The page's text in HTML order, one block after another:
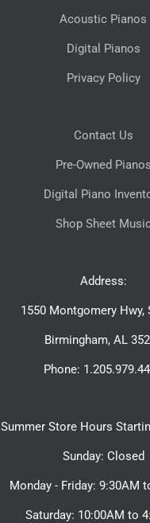
Acoustic Pianos
Digital Pianos
Privacy Policy
Contact Us
Pre-Owned Pianos
Digital Piano
Shop Sheet
Address:
1550 Montgomery Hwy,
Birmingham, AL
Phone:
Summer Store Hours
Sunday: Closed
Monday - Friday: 9:30AM
Saturday: 10:00AM to